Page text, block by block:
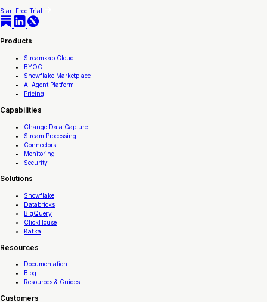
Start Free Trial
Products
Streamkap Cloud
BYOC
Snowflake Marketplace
AI Agent Platform
Pricing
Capabilities
Change Data Capture
Stream Processing
Connectors
Monitoring
Security
Solutions
Snowflake
Databricks
BigQuery
ClickHouse
Kafka
Resources
Documentation
Blog
Resources & Guides
Customers